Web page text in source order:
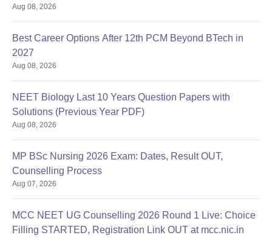
Aug 08, 2026
Best Career Options After 12th PCM Beyond BTech in
2027
Aug 08, 2026
NEET Biology Last 10 Years Question Papers with
Solutions (Previous Year PDF)
Aug 08, 2026
MP BSc Nursing 2026 Exam: Dates, Result OUT,
Counselling Process
Aug 07, 2026
MCC NEET UG Counselling 2026 Round 1 Live: Choice
Filling STARTED, Registration Link OUT at mcc.nic.in